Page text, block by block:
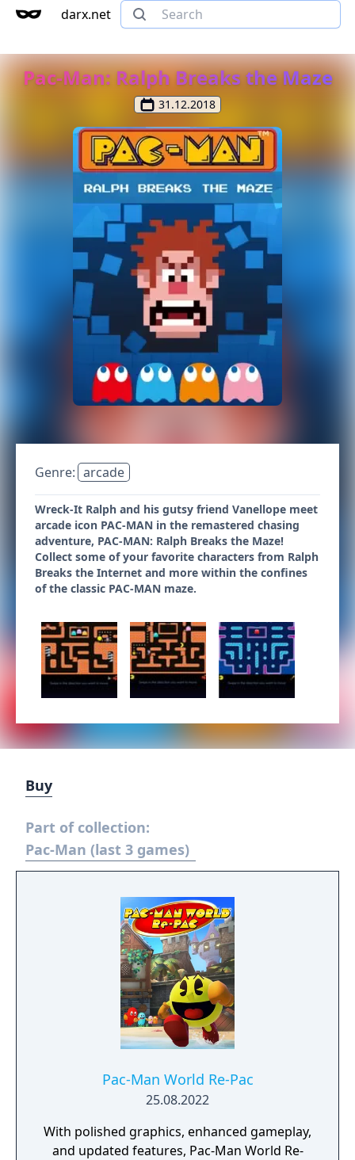
darx.net
Pac-Man: Ralph Breaks the Maze
31.12.2018
Genre: arcade
Wreck-It Ralph and his gutsy friend Vanellope meet
arcade icon PAC-MAN in the remastered chasing
adventure, PAC-MAN: Ralph Breaks the Maze!
Collect some of your favorite characters from Ralph
Breaks the Internet and more within the confines
of the classic PAC-MAN maze.
Buy
Part of collection:
Pac-Man (last 3 games)
Pac-Man World Re-Pac
25.08.2022
With polished graphics, enhanced gameplay,
and updated features, Pac-Man World Re-